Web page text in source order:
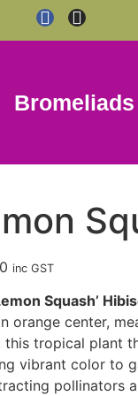
Bromeliads
inc GST
Squash’
orange center,
this tropical plant
vibrant color to
pollinators